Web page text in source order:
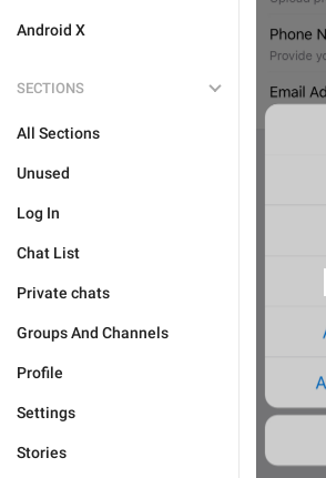
Android X
SECTIONS
All Sections
Unused
Log In
Chat List
Private chats
Groups And Channels
Profile
Settings
Stories